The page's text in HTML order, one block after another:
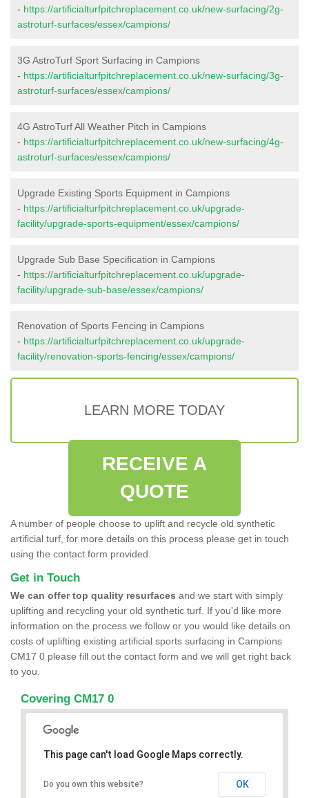
- https://artificialturfpitchreplacement.co.uk/new-surfacing/2g-
astroturf-surfaces/essex/campions/
3G AstroTurf Sport Surfacing in Campions
- https://artificialturfpitchreplacement.co.uk/new-surfacing/3g-
astroturf-surfaces/essex/campions/
4G AstroTurf All Weather Pitch in Campions
- https://artificialturfpitchreplacement.co.uk/new-surfacing/4g-
astroturf-surfaces/essex/campions/
Upgrade Existing Sports Equipment in Campions
- https://artificialturfpitchreplacement.co.uk/upgrade-
facility/upgrade-sports-equipment/essex/campions/
Upgrade Sub Base Specification in Campions
- https://artificialturfpitchreplacement.co.uk/upgrade-
facility/upgrade-sub-base/essex/campions/
Renovation of Sports Fencing in Campions
- https://artificialturfpitchreplacement.co.uk/upgrade-
facility/renovation-sports-fencing/essex/campions/
LEARN MORE TODAY
RECEIVE A
QUOTE
A number of people choose to uplift and recycle old synthetic
artificial turf, for more details on this process please get in touch
using the contact form provided.
Get in Touch
We can offer top quality resurfaces and we start with simply
uplifting and recycling your old synthetic turf. If you'd like more
information on the process we follow or you would like details on
costs of uplifting existing artificial sports surfacing in Campions
CM17 0 please fill out the contact form and we will get right back
to you.
Covering CM17 0
This page can't load Google Maps correctly.
Do you own this website? OK